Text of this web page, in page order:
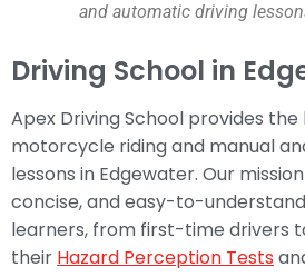
and automatic driving
Driving School in
Apex Driving School provides
motorcycle riding and manual
lessons in Edgewater. Our
concise, and easy-to-
learners, from first-time drivers
their Hazard Perception Tests